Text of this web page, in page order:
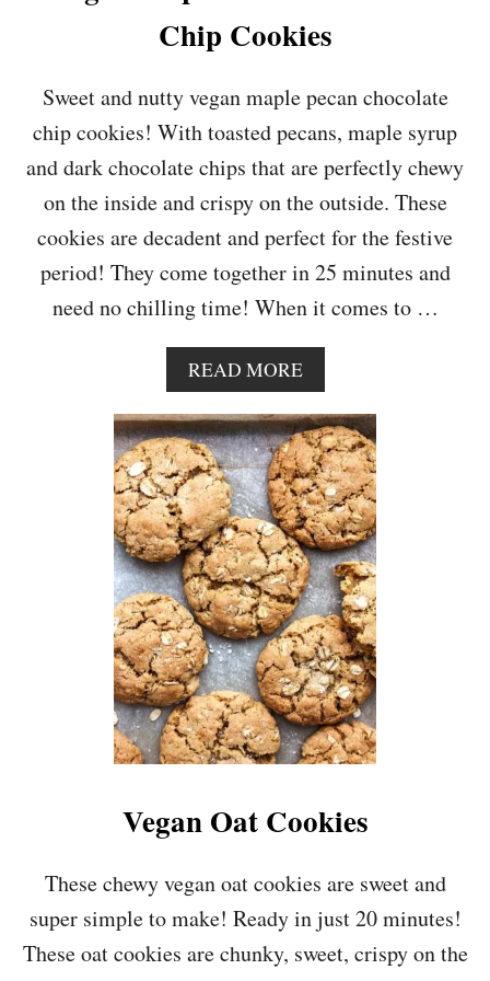
T
A
C
D
A
M
I
A
U
C
O
O
K
I
E
S
Chip Cookies
Sweet and nutty vegan maple pecan chocolate
chip cookies! With toasted pecans, maple syrup
and dark chocolate chips that are perfectly chewy
on the inside and crispy on the outside. These
cookies are decadent and perfect for the festive
period! They come together in 25 minutes and
need no chilling time! When it comes to …
READ MOREA
B
O
U
T
V
E
G
A
N
M
A
P
L
E
P
E
C
C
C
O
A
Vegan Oat Cookies
These chewy vegan oat cookies are sweet and
super simple to make! Ready in just 20 minutes!
These oat cookies are chunky, sweet, crispy on the